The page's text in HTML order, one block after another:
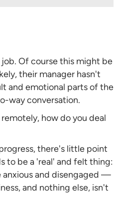
Of course this might be
their manager hasn't
and emotional parts of the
way conversation.
how do you deal
there's little point
to be a 'real' and felt thing:
anxious and disengaged —
and nothing else, isn't